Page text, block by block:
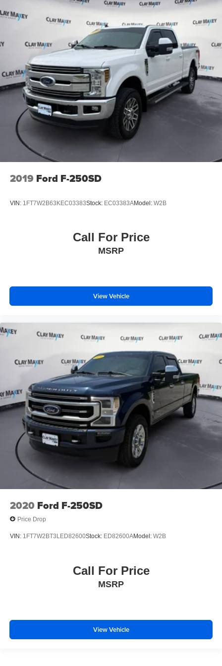
Rear step bumper
2 1st Row USB Charge/Data Ports
2 Rear USB Ports in Center Console (Charge-Only)
Apple CarPlay/Android Auto
Auto-dimming Rear-View mirror
Blind Zone Steering Assist with Trailering
Canyon Pro Safety
Compass
Driver and Front Passenger Illuminated Visors
Driver vanity mirror
Following Distance Indicator
Illuminated entry
Lane Keep Assist with Lane Departure Warning
Passenger vanity mirror
Rear Cross Traffic Braking
Tachometer
Telescoping steering wheel
Tilt steering wheel
Trip computer
Wireless Apple CarPlay/Wireless Android Auto
4-Way Manual Front Passenger Seat Adjuster
Cloth/CoreTec Seat Trim
Front Bucket Seats
Front Center Armrest
Heated Driver and Front Passenger Seats
Heated front seats
Power Driver Lumbar Control Seat Adjuster
Wheels: 18" x 8.5" Gloss Black Aluminum
2019 Ford F-250SD
VIN: 1FT7W2B63KEC03383Stock: EC03383AModel: W2B
Call For Price
MSRP
View Vehicle
2020 Ford F-250SD
Price Drop
VIN: 1FT7W2BT3LED82600Stock: ED82600AModel: W2B
Call For Price
MSRP
View Vehicle